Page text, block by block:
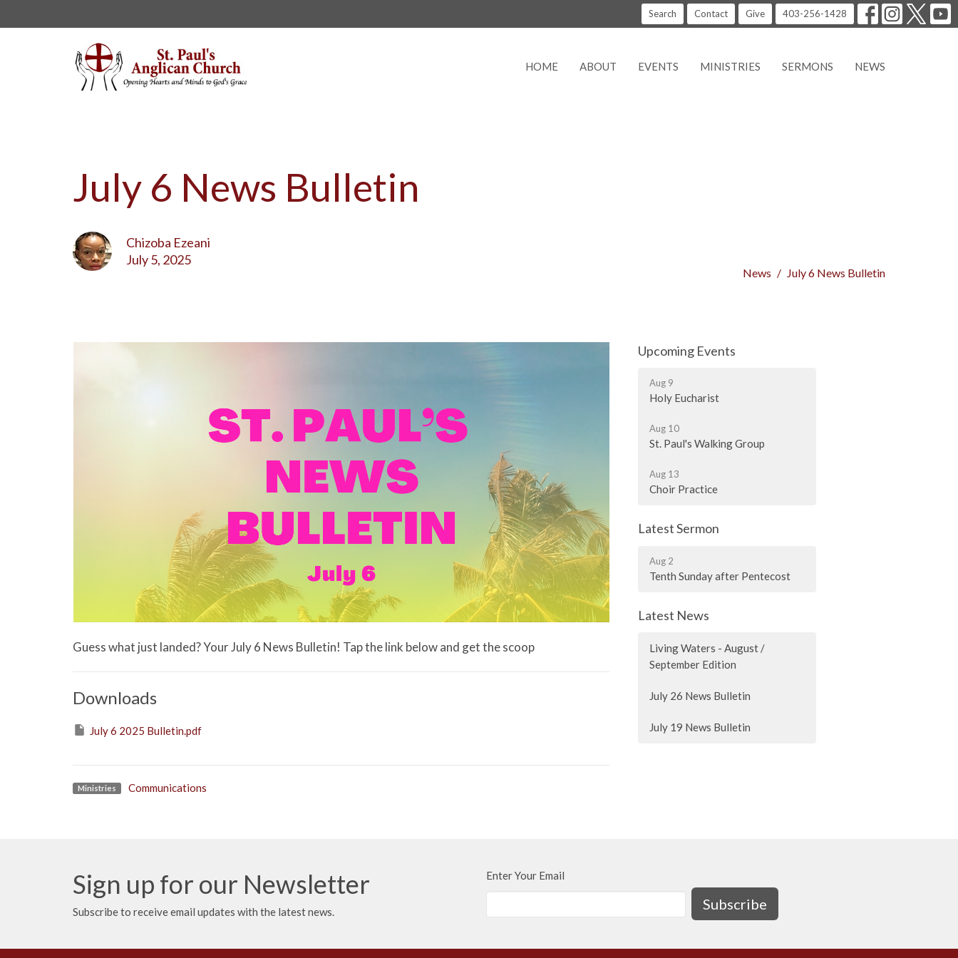
Search Contact Give 403-256-1428
HOME ABOUT EVENTS MINISTRIES SERMONS NEWS
July 6 News Bulletin
Chizoba Ezeani
July 5, 2025
News July 6 News Bulletin
Guess what just landed? Your July 6 News Bulletin! Tap the link below and get the scoop
Downloads
July 6 2025 Bulletin.pdf
Ministries Communications
Upcoming Events
Aug 9
Holy Eucharist
Aug 10
St. Paul's Walking Group
Aug 13
Choir Practice
Latest Sermon
Aug 2
Tenth Sunday after Pentecost
Latest News
Living Waters - August /
September Edition
July 26 News Bulletin
July 19 News Bulletin
Sign up for our Newsletter
Subscribe to receive email updates with the latest news.
Enter Your Email
Subscribe